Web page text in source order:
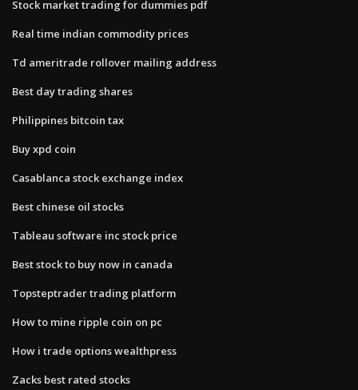
Stock market trading for dummies pdf
Real time indian commodity prices
Td ameritrade rollover mailing address
Best day trading shares
Philippines bitcoin tax
Buy xpd coin
Casablanca stock exchange index
Best chinese oil stocks
Tableau software inc stock price
Best stock to buy now in canada
Topsteptrader trading platform
How to mine ripple coin on pc
How i trade options wealthpress
Zacks best rated stocks